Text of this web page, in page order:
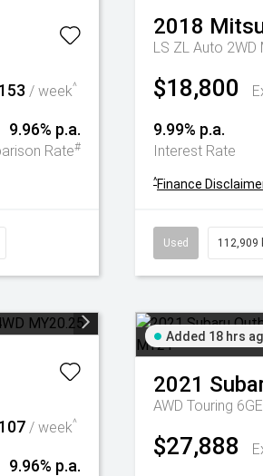
/ week^
9.96% p.a.
Rate#
2018
LS ZL Auto 2WD
$18,800
9.99% p.a.
Interest Rate
^Finance
Used 112,909
/ week^
9.96% p.a.
Added 18 hrs
2021
AWD Touring
$27,888